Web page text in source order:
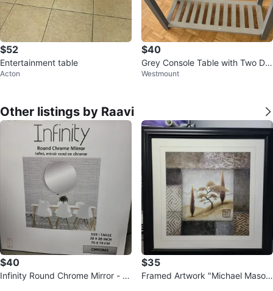
$52
Entertainment table
Acton
$40
Grey Console Table with Two Dra
wers
Westmount
Other listings by Raavi
$40
Infinity Round Chrome Mirror - 2
$35
Framed Artwork "Michael Maso